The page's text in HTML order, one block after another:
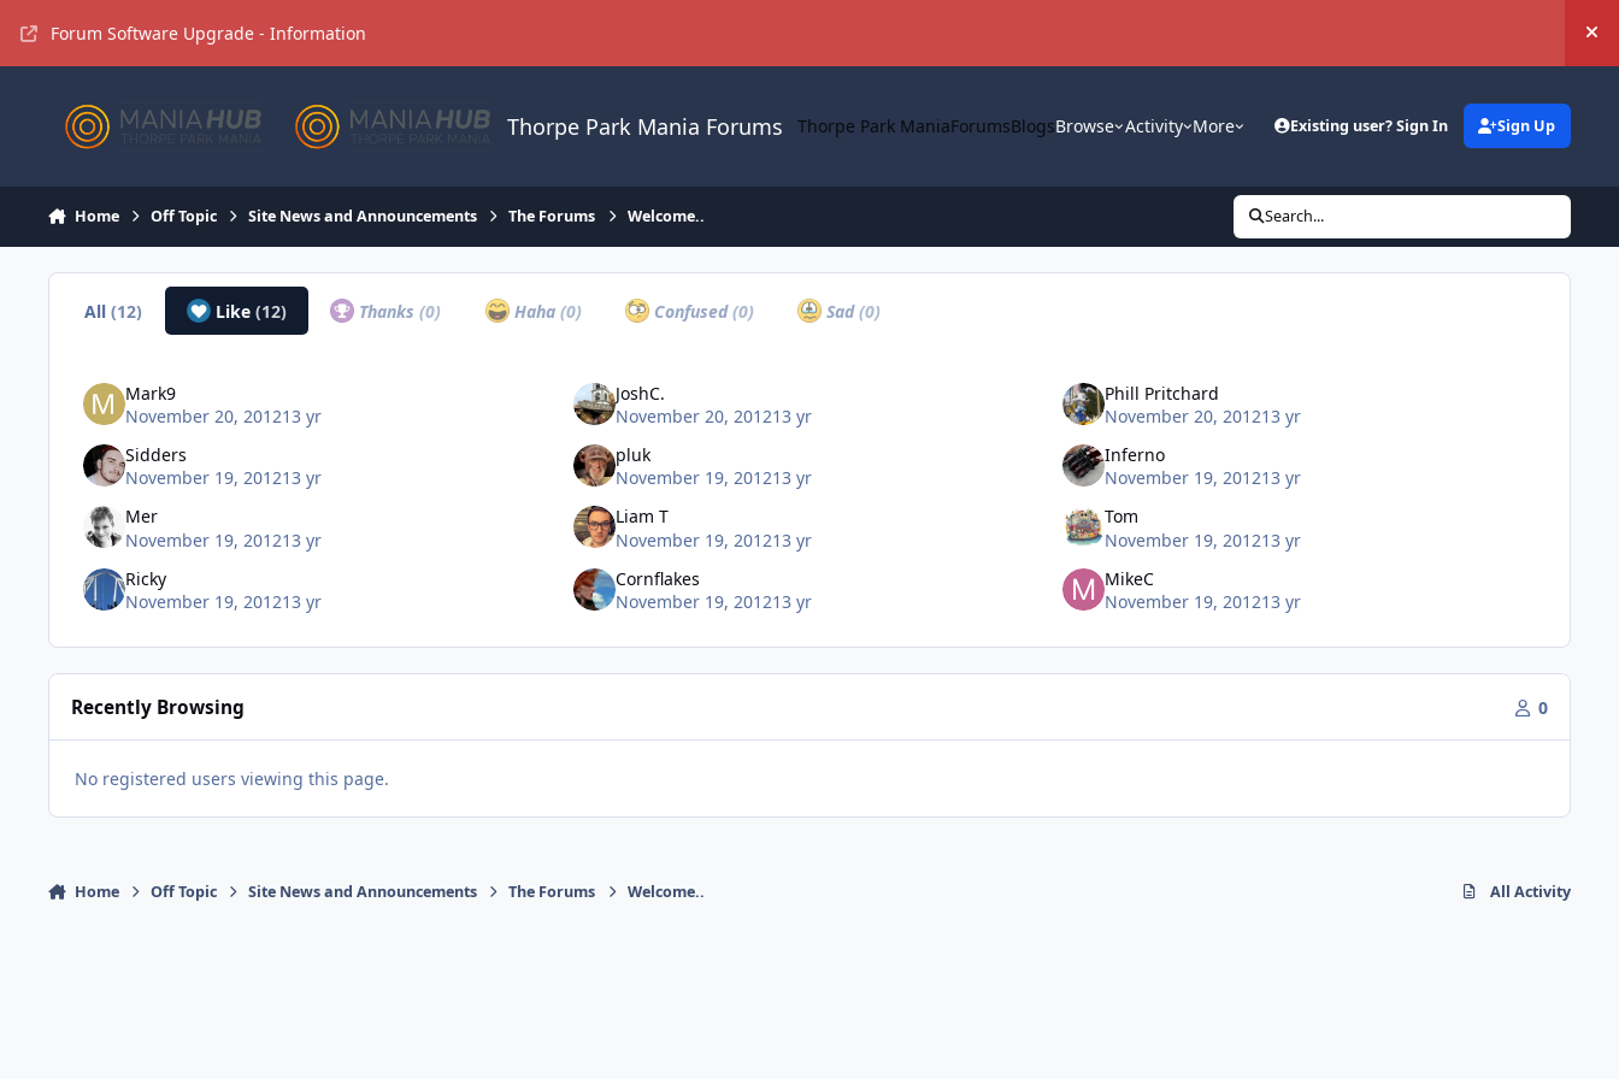
Forum Software Upgrade - Information
Thorpe Park Mania Forums Thorpe Park ManiaForumsBlogsBrowse Activity More Existing user? Sign In Sign Up
Home Off Topic Site News and Announcements The Forums Welcome.. Search...
All(12) Like (12) Thanks(0) Haha (0) Confused(0) Sad(0)
Mark9
November 20, 201213 yr
JoshC.
November 20, 201213 yr
Phill Pritchard
November 20, 201213 yr
Sidders
November 19, 201213 yr
pluk
November 19, 201213 yr
Inferno
November 19, 201213 yr
Mer
November 19, 201213 yr
Liam T
November 19, 201213 yr
Tom
November 19, 201213 yr
Ricky
November 19, 201213 yr
Cornflakes
November 19, 201213 yr
MikeC
November 19, 201213 yr
Recently Browsing 0
No registered users viewing this page.
Home Off Topic Site News and Announcements The Forums Welcome.. All Activity